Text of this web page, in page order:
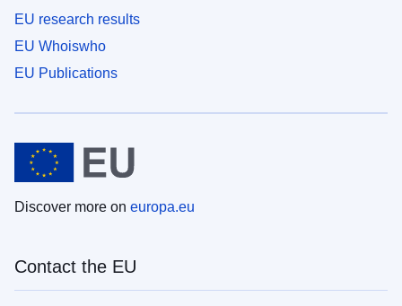
EU research results
EU Whoiswho
EU Publications
Discover more on europa.eu
Contact the EU